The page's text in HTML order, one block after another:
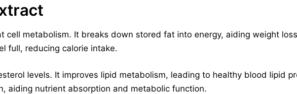
cell metabolism. It breaks down stored fat into energy, aiding weight
full, reducing calorie intake.
levels. It improves lipid metabolism, leading to healthy blood lipid
aiding nutrient absorption and metabolic function.